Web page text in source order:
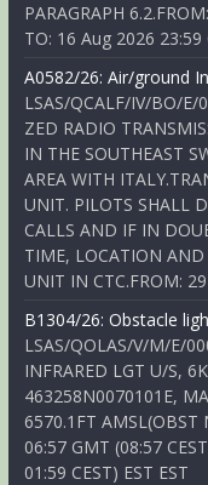
PARAGRAPH
TO: 16 Aug 2026 23:59
A0582/26: Air/ground
LSAS/QCALF/IV/BO/
ZED RADIO
IN THE SOUTHEAST
AREA WITH
UNIT. PILOTS SHALL
CALLS AND IF IN
TIME, LOCATION AND
UNIT IN CTC.FROM:
B1304/26: Obstacle
LSAS/QOLAS/V/M/E/
INFRARED LGT U/S,
463258N0070101E,
6570.1FT AMSL(OBST
06:57 GMT (08:57
01:59 CEST) EST EST